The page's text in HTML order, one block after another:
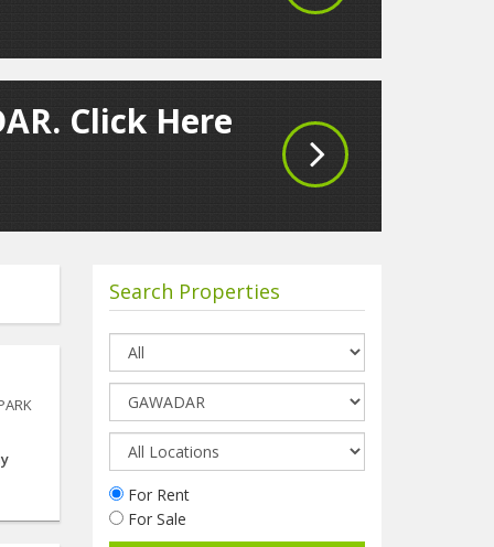
Click Here
Search Properties
For Rent
For Sale